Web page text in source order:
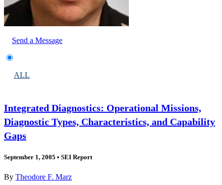
Send a Message
ALL
Integrated Diagnostics: Operational Missions,
Diagnostic Types, Characteristics, and Capability
Gaps
September 1, 2005 • SEI Report
By Theodore F. Marz